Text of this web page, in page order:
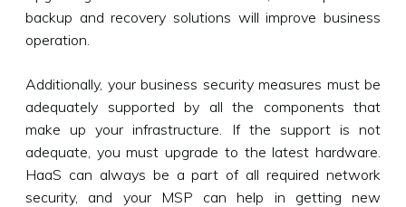
backup and recovery solutions will improve business
operation.
Additionally, your business security measures must be
adequately supported by all the components that
make up your infrastructure. If the support is not
adequate, you must upgrade to the latest hardware.
HaaS can always be a part of all required network
security, and your MSP can help in getting new